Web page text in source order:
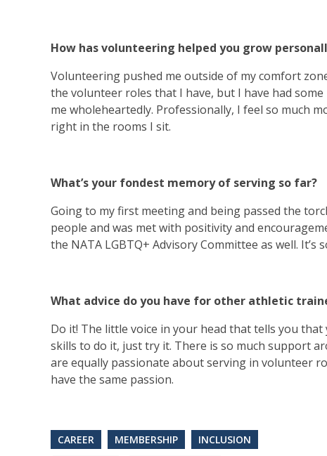
How has volunteering helped you grow
Volunteering pushed me outside of my comfort
the volunteer roles that I have, but I have had
me wholeheartedly. Professionally, I feel so much
right in the rooms I sit.
What’s your fondest memory of serving so far?
Going to my first meeting and being passed the
people and was met with positivity and
the NATA LGBTQ+ Advisory Committee as well.
What advice do you have for other athletic
Do it! The little voice in your head that tells you
skills to do it, just try it. There is so much support
are equally passionate about serving in volunteer
have the same passion.
CAREER MEMBERSHIP
INCLUSION